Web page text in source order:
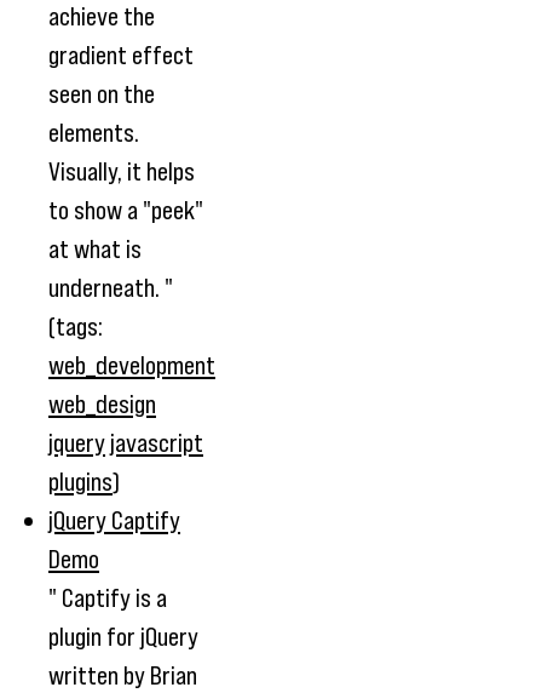
achieve the
gradient effect
seen on the
elements.
Visually, it helps
to show a "peek"
at what is
underneath. "
(tags:
web_development
web_design
jquery javascript
plugins)
jQuery Captify
Demo
" Captify is a
plugin for jQuery
written by Brian